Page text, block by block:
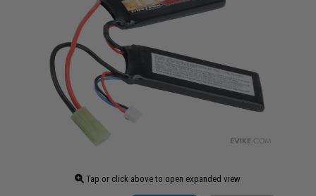
Tap or click above to open expanded view